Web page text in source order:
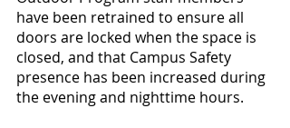
have been retrained to ensure all
doors are locked when the space is
closed, and that Campus Safety
presence has been increased during
the evening and nighttime hours.